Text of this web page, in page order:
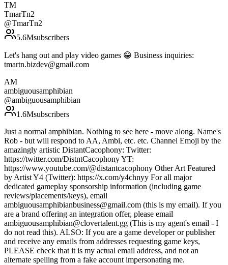
TM
TmarTn2
@TmarTn2
5.6Msubscribers
Let's hang out and play video games 😁 Business inquiries:
tmartn.bizdev@gmail.com
AM
ambiguousamphibian
@ambiguousamphibian
1.6Msubscribers
Just a normal amphibian. Nothing to see here - move along. Name's
Rob - but will respond to AA, Ambi, etc. etc. Channel Emoji by the
amazingly artistic DistantCacophony: Twitter:
https://twitter.com/DistntCacophony YT:
https://www.youtube.com/@distantcacophony Other Art Featured
by Artist Y4 (Twitter): https://x.com/y4chnyy For all major
dedicated gameplay sponsorship information (including game
reviews/placements/keys), email
ambiguousamphibianbusiness@gmail.com (this is my email). If you
are a brand offering an integration offer, please email
ambiguousamphibian@clovertalent.gg (This is my agent's email - I
do not read this). ALSO: If you are a game developer or publisher
and receive any emails from addresses requesting game keys,
PLEASE check that it is my actual email address, and not an
alternate spelling from a fake account impersonating me.